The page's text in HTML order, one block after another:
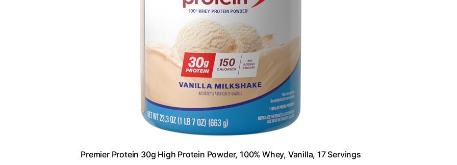
Premier Protein 30g High Protein Powder, 100% Whey, Vanilla, 17 Servings